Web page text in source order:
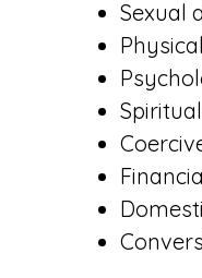
Sexual